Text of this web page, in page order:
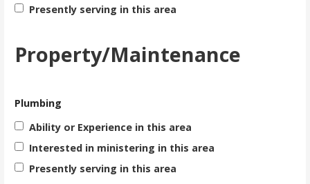
Presently serving in this area
Property/Maintenance
Plumbing
Ability or Experience in this area
Interested in ministering in this area
Presently serving in this area